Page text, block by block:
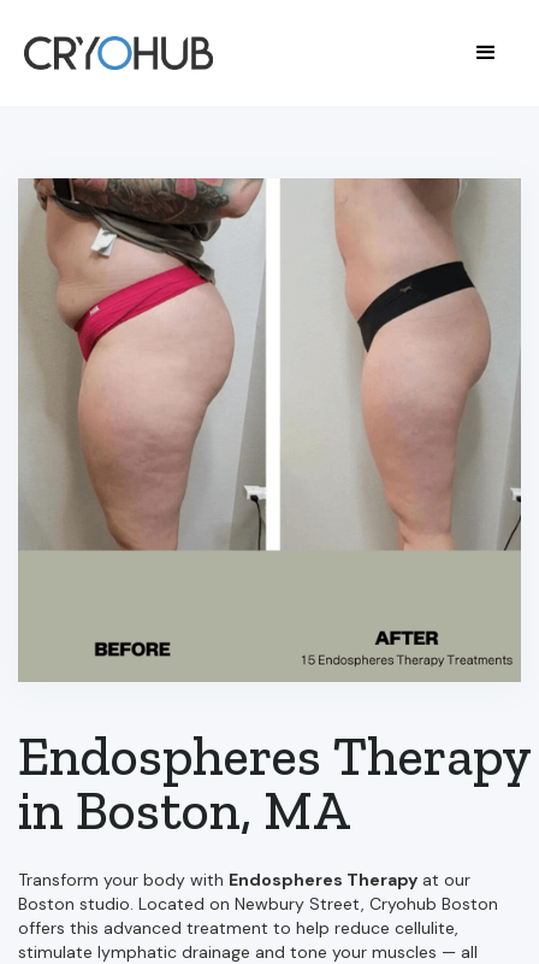
Endospheres Therapy
in Boston, MA
Transform your body with Endospheres Therapy at our
Boston studio. Located on Newbury Street, Cryohub Boston
offers this advanced treatment to help reduce cellulite,
stimulate lymphatic drainage and tone your muscles — all